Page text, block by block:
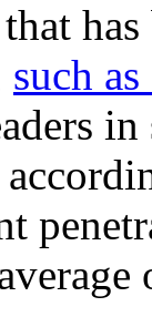
such
in